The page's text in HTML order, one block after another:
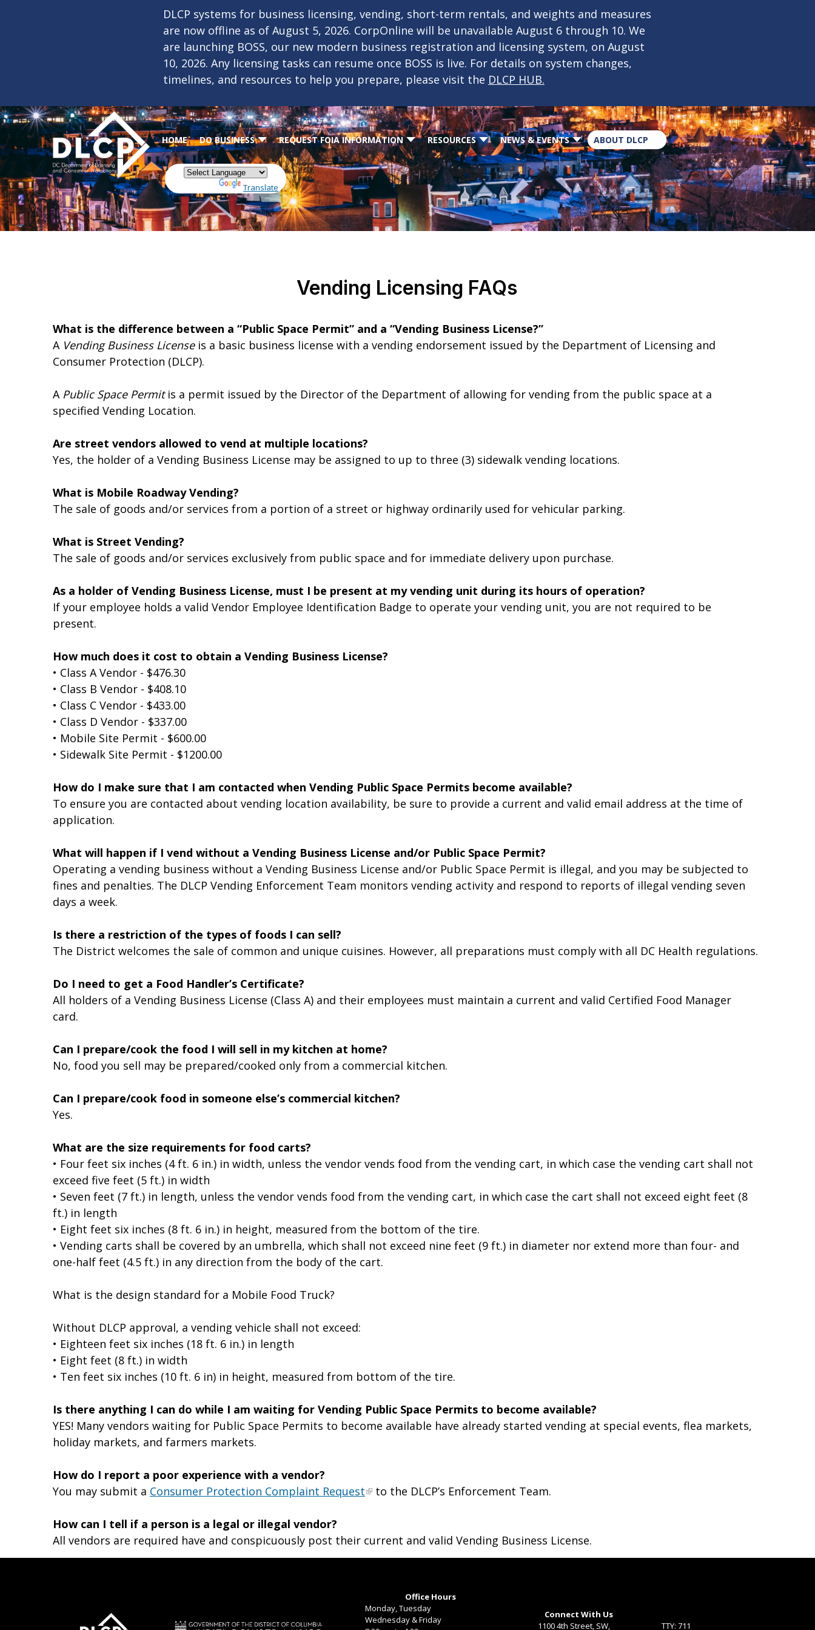
DLCP systems for business licensing, vending, short-term rentals, and weights and measures
are now offline as of August 5, 2026. CorpOnline will be unavailable August 6 through 10. We
are launching BOSS, our new modern business registration and licensing system, on August
10, 2026. Any licensing tasks can resume once BOSS is live. For details on system changes,
timelines, and resources to help you prepare, please visit the DLCP HUB.
HOME DO BUSINESS REQUEST FOIA INFORMATION RESOURCES NEWS & EVENTS ABOUT DLCP
Translate
Vending Licensing FAQs
What is the difference between a “Public Space Permit” and a “Vending Business License?”
A Vending Business Licenseis a basic business license with a vending endorsement issued by the Department of Licensing and
Consumer Protection (DLCP).
A Public Space Permitis a permit issued by the Director of the Department of allowing for vending from the public space at a
specified Vending Location.
Are street vendors allowed to vend at multiple locations?
Yes, the holder of a Vending Business License may be assigned to up to three (3) sidewalk vending locations.
What is Mobile Roadway Vending?
The sale of goods and/or services from a portion of a street or highway ordinarily used for vehicular parking.
What is Street Vending?
The sale of goods and/or services exclusively from public space and for immediate delivery upon purchase.
As a holder of Vending Business License, must I be present at my vending unit during its hours of operation?
If your employee holds a valid Vendor Employee Identification Badge to operate your vending unit, you are not required to be
present.
How much does it cost to obtain a Vending Business License?
• Class A Vendor - $476.30
• Class B Vendor - $408.10
• Class C Vendor - $433.00
• Class D Vendor - $337.00
• Mobile Site Permit - $600.00
• Sidewalk Site Permit - $1200.00
How do I make sure that I am contacted when Vending Public Space Permits become available?
To ensure you are contacted about vending location availability, be sure to provide a current and valid email address at the time of
application.
What will happen if I vend without a Vending Business License and/or Public Space Permit?
Operating a vending business without a Vending Business License and/or Public Space Permit is illegal, and you may be subjected to
fines and penalties. The DLCP Vending Enforcement Team monitors vending activity and respond to reports of illegal vending seven
days a week.
Is there a restriction of the types of foods I can sell?
The District welcomes the sale of common and unique cuisines. However, all preparations must comply with all DC Health regulations.
Do I need to get a Food Handler’s Certificate?
All holders of a Vending Business License (Class A) and their employees must maintain a current and valid Certified Food Manager
card.
Can I prepare/cook the food I will sell in my kitchen at home?
No, food you sell may be prepared/cooked only from a commercial kitchen.
Can I prepare/cook food in someone else’s commercial kitchen?
Yes.
What are the size requirements for food carts?
• Four feet six inches (4 ft. 6 in.) in width, unless the vendor vends food from the vending cart, in which case the vending cart shall not
exceed five feet (5 ft.) in width
• Seven feet (7 ft.) in length, unless the vendor vends food from the vending cart, in which case the cart shall not exceed eight feet (8
ft.) in length
• Eight feet six inches (8 ft. 6 in.) in height, measured from the bottom of the tire.
• Vending carts shall be covered by an umbrella, which shall not exceed nine feet (9 ft.) in diameter nor extend more than four- and
one-half feet (4.5 ft.) in any direction from the body of the cart.
What is the design standard for a Mobile Food Truck?
Without DLCP approval, a vending vehicle shall not exceed:
• Eighteen feet six inches (18 ft. 6 in.) in length
• Eight feet (8 ft.) in width
• Ten feet six inches (10 ft. 6 in) in height, measured from bottom of the tire.
Is there anything I can do while I am waiting for Vending Public Space Permits to become available?
YES! Many vendors waiting for Public Space Permits to become available have already started vending at special events, flea markets,
holiday markets, and farmers markets.
How do I report a poor experience with a vendor?
You may submit a Consumer Protection Complaint Request to the DLCP’s Enforcement Team.
How can I tell if a person is a legal or illegal vendor?
All vendors are required have and conspicuously post their current and valid Vending Business License.
Office Hours
Monday, Tuesday
Wednesday & Friday
Connect With Us
1100 4th Street, SW,
TTY: 711